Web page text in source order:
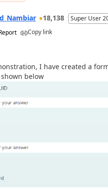
18,138 Super User
Copy link
I have created a
below